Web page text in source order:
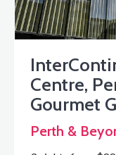
Centre,
Gourmet
Perth &